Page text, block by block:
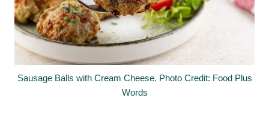
Sausage Balls with Cream Cheese. Photo Credit: Food Plus
Words